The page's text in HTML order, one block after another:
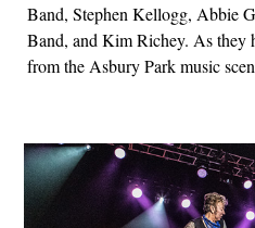
Band, Stephen Kellogg, Abbie
Band, and Kim Richey. As they
from the Asbury Park music